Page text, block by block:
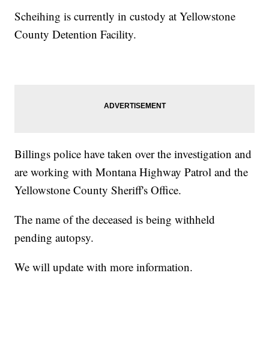
Scheihing is currently in custody at Yellowstone
County Detention Facility.
Billings police have taken over the investigation and
are working with Montana Highway Patrol and the
Yellowstone County Sheriff's Office.
The name of the deceased is being withheld
pending autopsy.
We will update with more information.